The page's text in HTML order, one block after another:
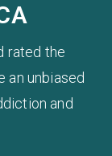
rated the
an unbiased
and